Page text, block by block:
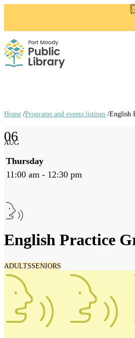
links
Home /Programs and events listings /English
English Practice
ADULTSSENIORS
06
AUG
Thursday
11:00 am - 12:30 pm